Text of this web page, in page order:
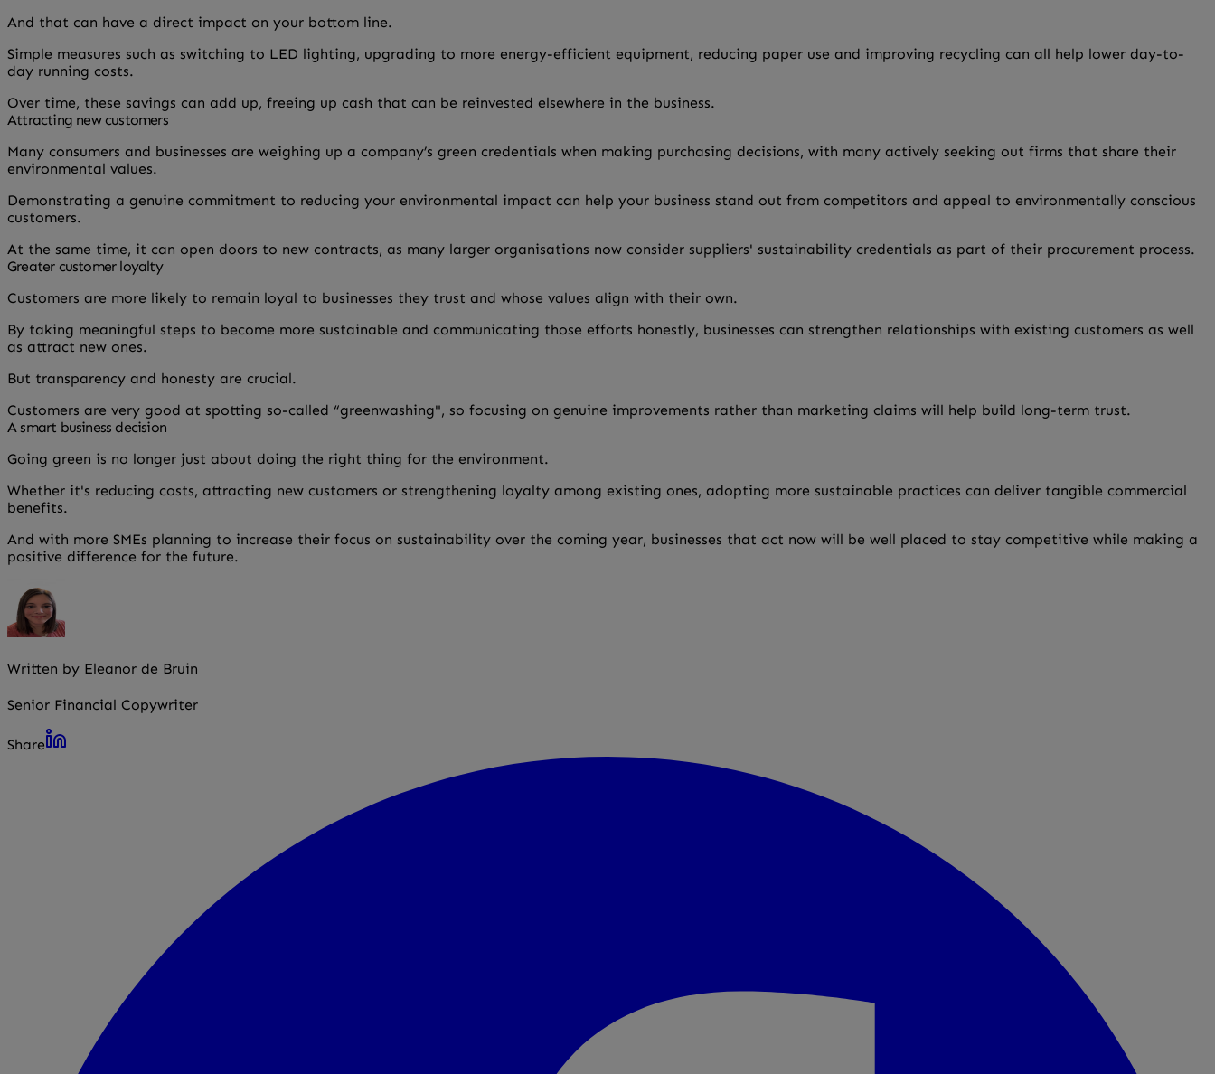
And that can have a direct impact on your bottom line.
Simple measures such as switching to LED lighting, upgrading to more energy-efficient equipment, reducing paper use and improving recycling can all help lower day-to-
day running costs.
Over time, these savings can add up, freeing up cash that can be reinvested elsewhere in the business.
Attracting new customers
Many consumers and businesses are weighing up a company’s green credentials when making purchasing decisions, with many actively seeking out firms that share their
environmental values.
Demonstrating a genuine commitment to reducing your environmental impact can help your business stand out from competitors and appeal to environmentally conscious
customers.
At the same time, it can open doors to new contracts, as many larger organisations now consider suppliers' sustainability credentials as part of their procurement process.
Greater customer loyalty
Customers are more likely to remain loyal to businesses they trust and whose values align with their own.
By taking meaningful steps to become more sustainable and communicating those efforts honestly, businesses can strengthen relationships with existing customers as well
as attract new ones.
But transparency and honesty are crucial.
Customers are very good at spotting so-called “greenwashing", so focusing on genuine improvements rather than marketing claims will help build long-term trust.
A smart business decision
Going green is no longer just about doing the right thing for the environment.
Whether it's reducing costs, attracting new customers or strengthening loyalty among existing ones, adopting more sustainable practices can deliver tangible commercial
benefits.
And with more SMEs planning to increase their focus on sustainability over the coming year, businesses that act now will be well placed to stay competitive while making a
positive difference for the future.
Written by Eleanor de Bruin
Senior Financial Copywriter
Share